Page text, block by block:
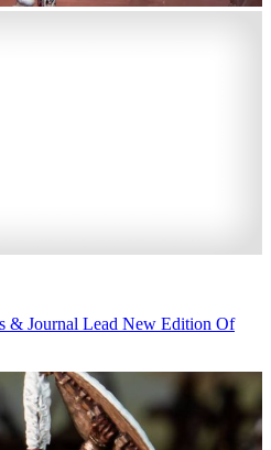
& Journal Lead New Edition Of